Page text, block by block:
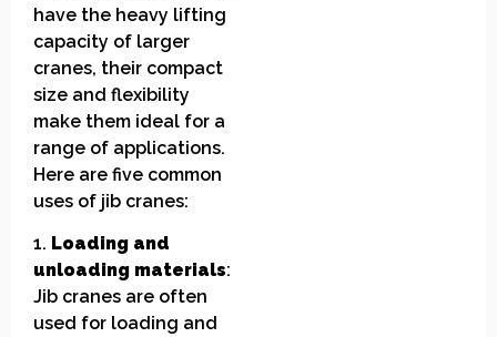
have the heavy lifting
capacity of larger
cranes, their compact
size and flexibility
make them ideal for a
range of applications.
Here are five common
uses of jib cranes:
1. Loading and
unloading materials:
Jib cranes are often
used for loading and